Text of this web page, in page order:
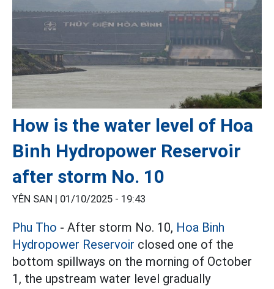
How is the water level of Hoa
Binh Hydropower Reservoir
after storm No. 10
YÊN SAN | 01/10/2025 - 19:43
Phu Tho - After storm No. 10, Hoa Binh
Hydropower Reservoir closed one of the
bottom spillways on the morning of October
1, the upstream water level gradually